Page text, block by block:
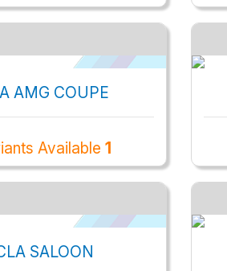
AMG COUPE
Available 1
SALOON